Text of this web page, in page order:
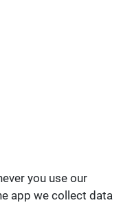
you use our
app we collect data